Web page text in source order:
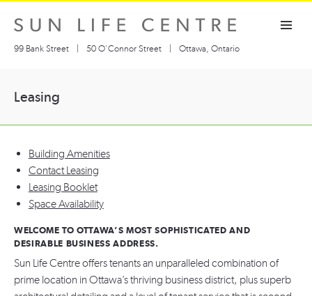
to
content
Toggle navigation visibility
99 Bank Street 50 O’Connor Street Ottawa, Ontario
Leasing
Building Amenities
Contact Leasing
Leasing Booklet
Space Availability
WELCOME TO OTTAWA’S MOST SOPHISTICATED AND
DESIRABLE BUSINESS ADDRESS.
Sun Life Centre offers tenants an unparalleled combination of
prime location in Ottawa’s thriving business district, plus superb